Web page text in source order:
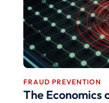
FRAUD PREVENTION
The Economics